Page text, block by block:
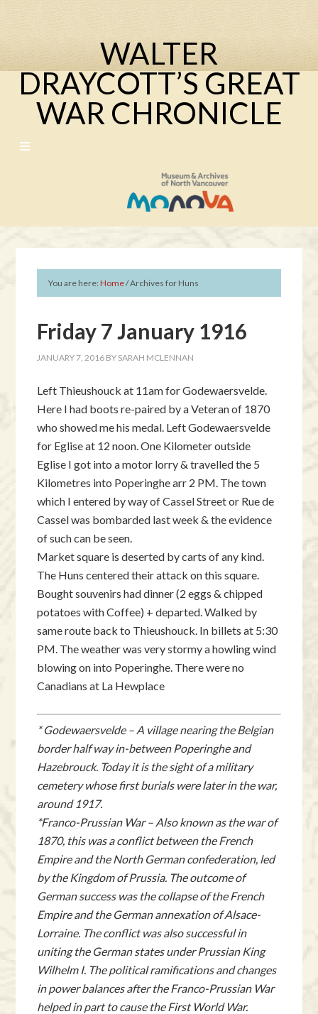
WALTER
DRAYCOTT’S GREAT
WAR CHRONICLE
You are here:Home/Archives for Huns
Friday 7 January 1916
JANUARY 7, 2016 BY SARAH MCLENNAN
Left Thieushouck at 11am for Godewaersvelde.
Here I had boots re-paired by a Veteran of 1870
who showed me his medal. Left Godewaersvelde
for Eglise at 12 noon. One Kilometer outside
Eglise I got into a motor lorry & travelled the 5
Kilometres into Poperinghe arr 2 PM. The town
which I entered by way of Cassel Street or Rue de
Cassel was bombarded last week & the evidence
of such can be seen.
Market square is deserted by carts of any kind.
The Huns centered their attack on this square.
Bought souvenirs had dinner (2 eggs & chipped
potatoes with Coffee) + departed. Walked by
same route back to Thieushouck. In billets at 5:30
PM. The weather was very stormy a howling wind
blowing on into Poperinghe. There were no
Canadians at La Hewplace
* Godewaersvelde – A village nearing the Belgian
border half way in-between Poperinghe and
Hazebrouck. Today it is the sight of a military
cemetery whose first burials were later in the war,
around 1917.
*Franco-Prussian War – Also known as the war of
1870, this was a conflict between the French
Empire and the North German confederation, led
by the Kingdom of Prussia. The outcome of
German success was the collapse of the French
Empire and the German annexation of Alsace-
Lorraine. The conflict was also successful in
uniting the German states under Prussian King
Wilhelm I. The political ramifications and changes
in power balances after the Franco-Prussian War
helped in part to cause the First World War.